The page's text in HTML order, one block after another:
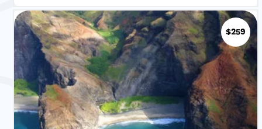
$259